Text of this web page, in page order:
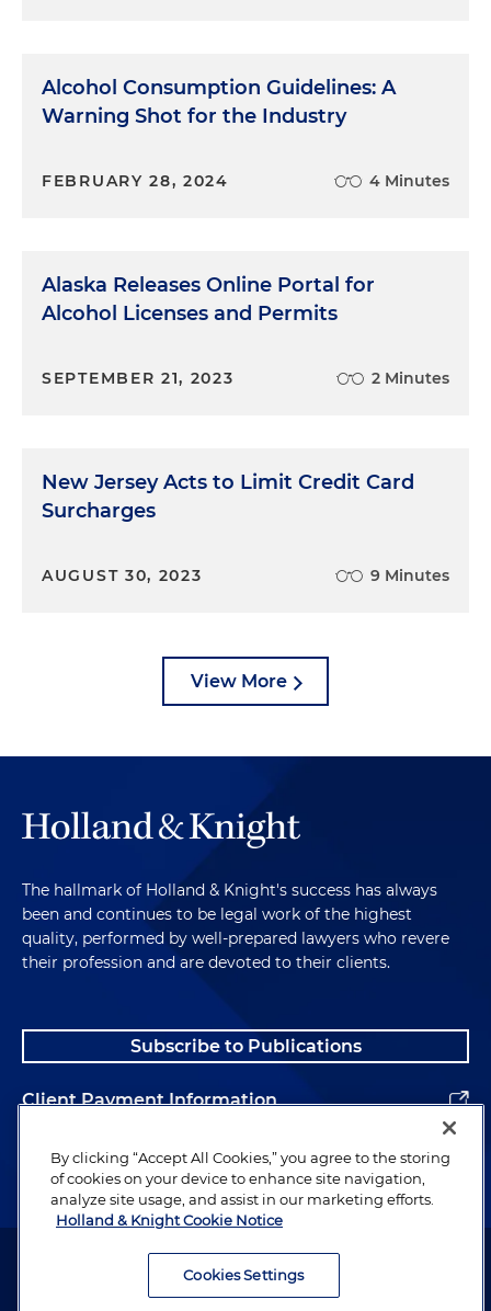
Alcohol Consumption Guidelines: A
Warning Shot for the Industry
FEBRUARY 28, 2024 4 Minutes
Alaska Releases Online Portal for
Alcohol Licenses and Permits
SEPTEMBER 21, 2023 2 Minutes
New Jersey Acts to Limit Credit Card
Surcharges
AUGUST 30, 2023 9 Minutes
View More
The hallmark of Holland & Knight's success has always
been and continues to be legal work of the highest
quality, performed by well-prepared lawyers who revere
their profession and are devoted to their clients.
Subscribe to Publications
Client Payment Information
Alumni
Attorney Advertising. Copyright © 1996–2026 Holland & Knight LLP.
By clicking “Accept All Cookies,” you agree to the storing
of cookies on your device to enhance site navigation,
analyze site usage, and assist in our marketing efforts.
Holland & Knight Cookie Notice
Cookies Settings